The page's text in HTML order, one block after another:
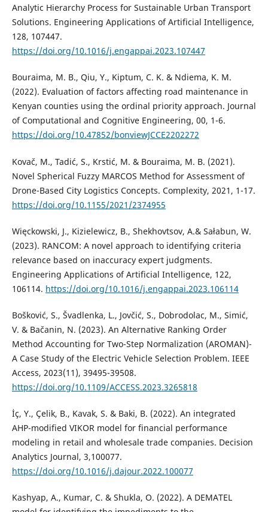
Analytic Hierarchy Process for Sustainable Urban Transport
Solutions. Engineering Applications of Artificial Intelligence,
128, 107447.
https://doi.org/10.1016/j.engappai.2023.107447
Bouraima, M. B., Qiu, Y., Kiptum, C. K. & Ndiema, K. M.
(2022). Evaluation of factors affecting road maintenance in
Kenyan counties using the ordinal priority approach. Journal
of Computational and Cognitive Engineering, 00, 1-6.
https://doi.org/10.47852/bonviewJCCE2202272
Kovač, M., Tadić, S., Krstić, M. & Bouraima, M. B. (2021).
Novel Spherical Fuzzy MARCOS Method for Assessment of
Drone-Based City Logistics Concepts. Complexity, 2021, 1-17.
https://doi.org/10.1155/2021/2374955
Więckowski, J., Kizielewicz, B., Shekhovtsov, A.& Sałabun, W.
(2023). RANCOM: A novel approach to identifying criteria
relevance based on inaccuracy expert judgments.
Engineering Applications of Artificial Intelligence, 122,
106114. https://doi.org/10.1016/j.engappai.2023.106114
Bošković, S., Švadlenka, L., Jovčić, S., Dobrodolac, M., Simić,
V. & Bačanin, N. (2023). An Alternative Ranking Order
Method Accounting for Two-Step Normalization (AROMAN)-
A Case Study of the Electric Vehicle Selection Problem. IEEE
Access, 2023(11), 39495-39508.
https://doi.org/10.1109/ACCESS.2023.3265818
İç, Y., Çelik, B., Kavak, S. & Baki, B. (2022). An integrated
AHP-modified VIKOR model for financial performance
modeling in retail and wholesale trade companies. Decision
Analytics Journal, 3,100077.
https://doi.org/10.1016/j.dajour.2022.100077
Kashyap, A., Kumar, C. & Shukla, O. (2022). A DEMATEL